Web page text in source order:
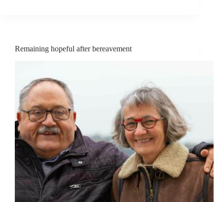
Remaining hopeful after bereavement